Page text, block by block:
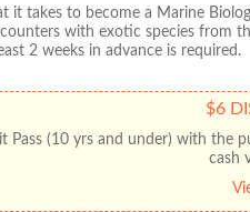
it takes to become a Marine
with exotic species from
2 weeks in advance is required.
$6
Pass (10 yrs and under) with the
cash